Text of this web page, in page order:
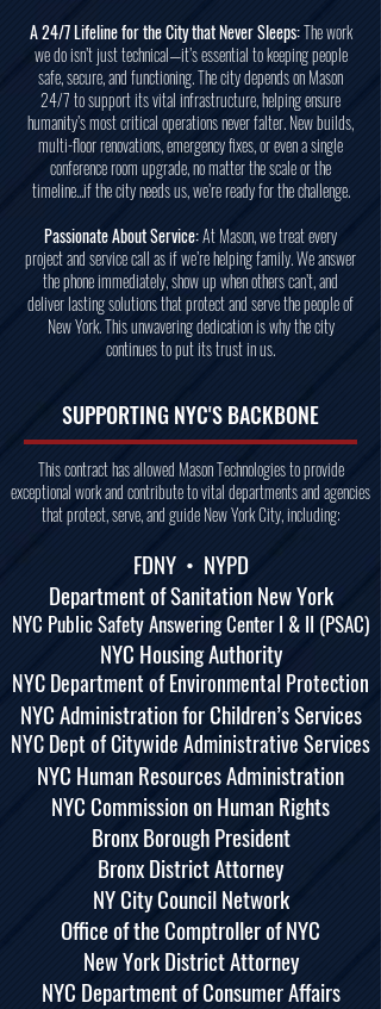
A 24/7 Lifeline for the City that Never Sleeps:The work
we do isn’t just technical—it’s essential to keeping people
safe, secure, and functioning. The city depends on Mason
24/7 to support its vital infrastructure, helping ensure
humanity’s most critical operations never falter. New builds,
multi-floor renovations, emergency fixes, or even a single
conference room upgrade, no matter the scale or the
timeline...if the city needs us, we’re ready for the challenge.
Passionate About Service:At Mason, we treat every
project and service call as if we’re helping family. We answer
the phone immediately, show up when others can’t, and
deliver lasting solutions that protect and serve the people of
New York. This unwavering dedication is why the city
continues to put its trust in us.
SUPPORTING NYC'S BACKBONE
This contract has allowed Mason Technologies to provide
exceptional work and contribute to vital departments and agencies
that protect, serve, and guide New York City, including:
FDNY • NYPD
Department of Sanitation New York
NYC Public Safety Answering Center I & II (PSAC)
NYC Housing Authority
NYC Department of Environmental Protection
NYC Administration for Children’s Services
NYC Dept of Citywide Administrative Services
NYC Human Resources Administration
NYC Commission on Human Rights
Bronx Borough President
Bronx District Attorney
NY City Council Network
Office of the Comptroller of NYC
New York District Attorney
NYC Department of Consumer Affairs